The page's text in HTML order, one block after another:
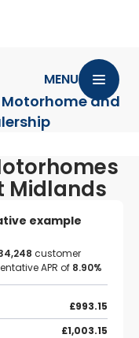
Motorhomeand
MENU
Midlands
example
customer
APR of 8.90%
£993.15
£1,003.15